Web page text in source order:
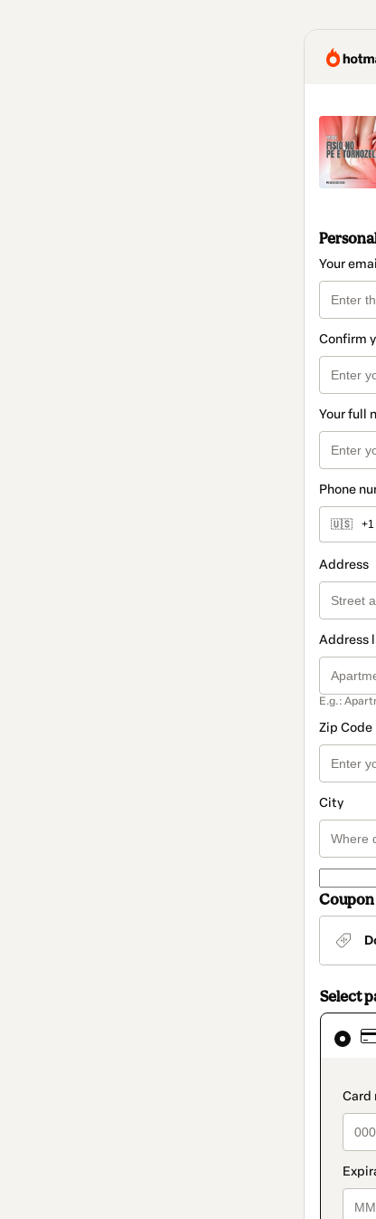
Your
Confirm
Your full
Phone
🇺🇸 +1
Address
Address
E.g.:
Zip Code
City
Coupon
Select
Card
method